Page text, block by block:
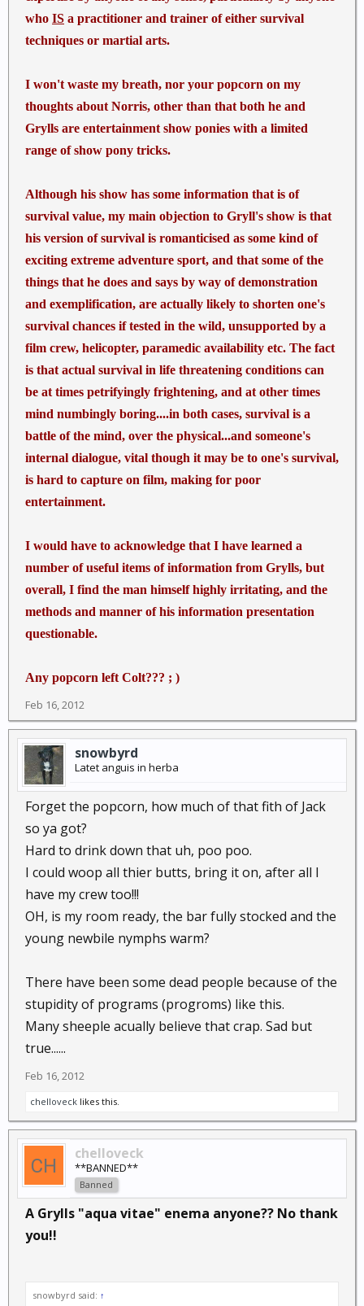
who IS a practitioner and trainer of either survival
techniques or martial arts.
I won't waste my breath, nor your popcorn on my
thoughts about Norris, other than that both he and
Grylls are entertainment show ponies with a limited
range of show pony tricks.
Although his show has some information that is of
survival value, my main objection to Gryll's show is that
his version of survival is romanticised as some kind of
exciting extreme adventure sport, and that some of the
things that he does and says by way of demonstration
and exemplification, are actually likely to shorten one's
survival chances if tested in the wild, unsupported by a
film crew, helicopter, paramedic availability etc. The fact
is that actual survival in life threatening conditions can
be at times petrifyingly frightening, and at other times
mind numbingly boring....in both cases, survival is a
battle of the mind, over the physical...and someone's
internal dialogue, vital though it may be to one's survival,
is hard to capture on film, making for poor
entertainment.
I would have to acknowledge that I have learned a
number of useful items of information from Grylls, but
overall, I find the man himself highly irritating, and the
methods and manner of his information presentation
questionable.
Any popcorn left Colt??? ; )
Feb 16, 2012
snowbyrd
Latet anguis in herba
Forget the popcorn, how much of that fith of Jack
so ya got?
Hard to drink down that uh, poo poo.
I could woop all thier butts, bring it on, after all I
have my crew too!!!
OH, is my room ready, the bar fully stocked and the
young newbile nymphs warm?
There have been some dead people because of the
stupidity of programs (progroms) like this.
Many sheeple acually believe that crap. Sad but
true......
Feb 16, 2012
chelloveck likes this.
chelloveck
**BANNED**
Banned
A Grylls "aqua vitae" enema anyone?? No thank
you!!
snowbyrd said: ↑